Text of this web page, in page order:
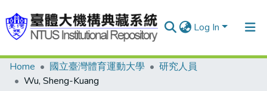
Log In
Communities & Collections
Home 國立臺灣體育運動大學
研究人員
Wu, Sheng-Kuang